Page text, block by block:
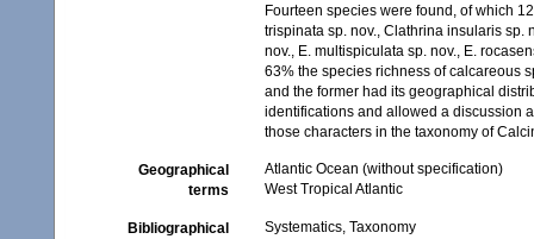
Fourteen species were found, of which
trispinata sp. nov., Clathrina insularis sp.
nov., E. multispiculata sp. nov., E.
63% the species richness of calcareous
and the former had its geographical
identifications and allowed a discussion
those characters in the taxonomy of
Geographical
terms
Atlantic Ocean (without specification)
West Tropical Atlantic
Bibliographical
Systematics, Taxonomy